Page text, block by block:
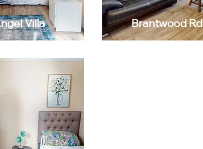
Villa Brantwood Rd